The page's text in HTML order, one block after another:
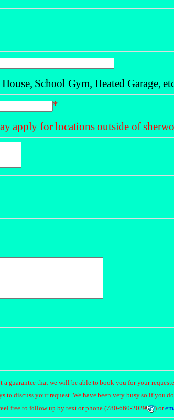
School Gym, Heated Garage,
*
apply for locations outside of
guarantee that we will be able to book you for your
discuss your request. We have been very busy so if you
free to follow up by text or phone (780-660-2029 ) or